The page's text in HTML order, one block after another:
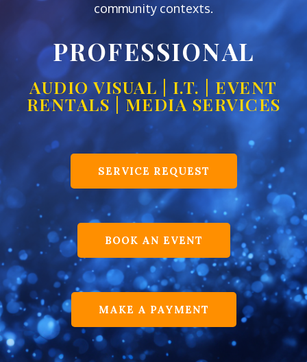
community contexts.
PROFESSIONAL
AUDIO VISUAL | I.T. | EVENT
RENTALS | MEDIA SERVICES
SERVICE REQUEST
BOOK AN EVENT
MAKE A PAYMENT